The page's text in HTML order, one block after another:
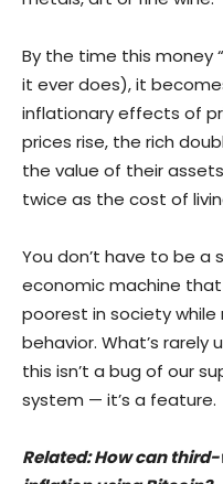
By the time this money
it ever does), it
inflationary effects of
prices rise, the rich
the value of their
twice as the cost of
You don’t have to be
economic machine
poorest in society
behavior. What’s rarely
this isn’t a bug of our
system — it’s a feature.
Related:How can